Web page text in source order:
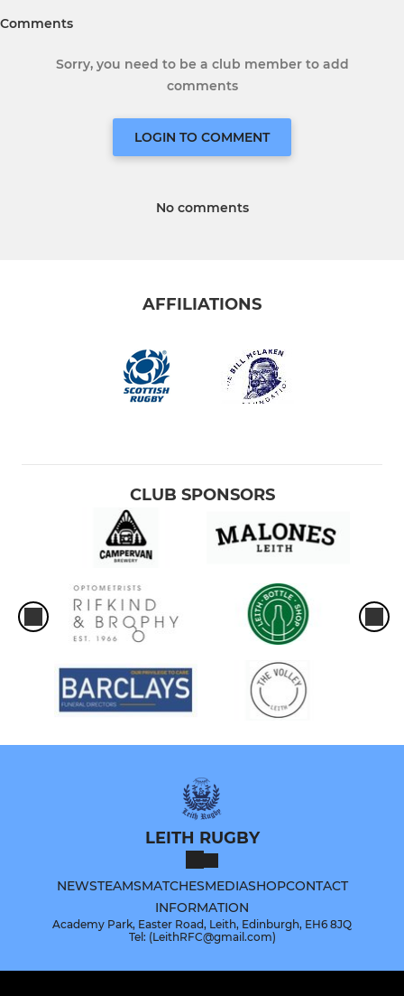
Comments
Sorry, you need to be a club member to add
comments
LOGIN TO COMMENT
No comments
AFFILIATIONS
CLUB SPONSORS
LEITH RUGBY
NEWSTEAMSMATCHESMEDIASHOPCONTACT
INFORMATION
Academy Park, Easter Road, Leith, Edinburgh, EH6 8JQ
Tel: (LeithRFC@gmail.com)